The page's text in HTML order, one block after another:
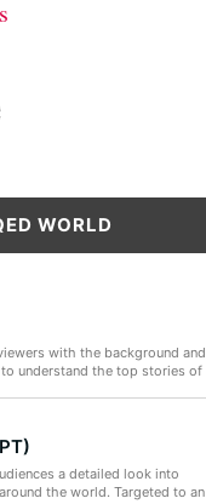
WORLD
with the background and
understand the top stories of
a detailed look into
the world. Targeted to an